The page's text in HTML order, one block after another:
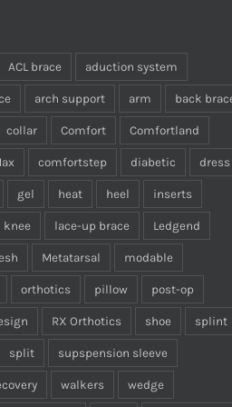
ACL brace aduction system
arch support arm back
collar Comfort Comfortland
comfortstep diabetic dress
gel heat heel inserts
knee lace-up brace Ledgend
Metatarsal modable
orthotics pillow post-op
RX Orthotics shoe splint
split supspension sleeve
walkers wedge